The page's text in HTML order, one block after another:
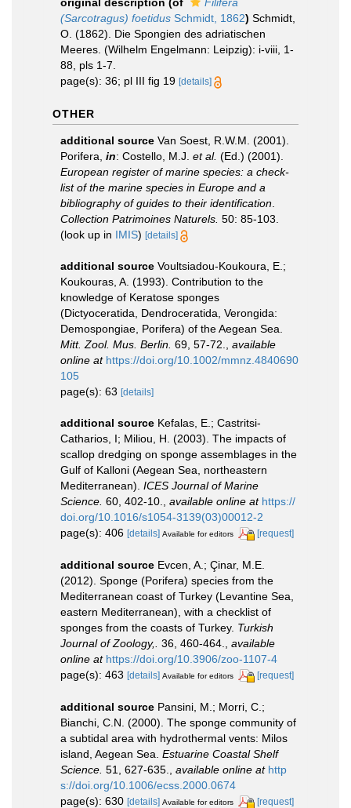
(Sarcotragus) foetidus Schmidt, 1862) Schmidt,
O. (1862). Die Spongien des adriatischen
Meeres. (Wilhelm Engelmann: Leipzig): i-viii, 1-
88, pls 1-7.
page(s): 36; pl III fig 19 [details]
OTHER
additional source Van Soest, R.W.M. (2001).
Porifera, in: Costello, M.J. et al. (Ed.) (2001).
European register of marine species: a check-
list of the marine species in Europe and a
bibliography of guides to their identification
Collection Patrimoines Naturels. 50: 85-103.
(look up in IMIS) [details]
additional source Voultsiadou-Koukoura, E.;
Koukouras, A. (1993). Contribution to the
knowledge of Keratose sponges
(Dictyoceratida, Dendroceratida, Verongida:
Demospongiae, Porifera) of the Aegean Sea.
Mitt. Zool. Mus. Berlin. 69, 57-72.
available
online at https://doi.org/10.1002/mmnz.4840690
105
page(s): 63 [details]
additional source Kefalas, E.; Castritsi-
Catharios, I; Miliou, H. (2003). The impacts of
scallop dredging on sponge assemblages in the
Gulf of Kalloni (Aegean Sea, northeastern
Mediterranean). ICES Journal of Marine
Science. 60, 402-10. available online at https://
doi.org/10.1016/s1054-3139(03)00012-2
page(s): 406 [details] Available for editors [request]
additional source Evcen, A.; Çinar, M.E.
(2012). Sponge (Porifera) species from the
Mediterranean coast of Turkey (Levantine Sea,
eastern Mediterranean), with a checklist of
sponges from the coasts of Turkey. Turkish
Journal of Zoology,.
36, 460-464.
available
online at https://doi.org/10.3906/zoo-1107-4
page(s): 463 [details] Available for editors [request]
additional source Pansini, M.; Morri, C.;
Bianchi, C.N. (2000). The sponge community of
a subtidal area with hydrothermal vents: Milos
island, Aegean Sea. Estuarine Coastal Shelf
Science. 51, 627-635. available online at http
s://doi.org/10.1006/ecss.2000.0674
page(s): 630 [details] Available for editors [request]